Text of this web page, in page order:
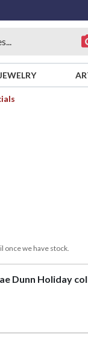
once we have stock.
Dunn Holiday